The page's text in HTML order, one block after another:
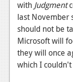
with Judgment
last November
should not be
Microsoft will
they will once
which I